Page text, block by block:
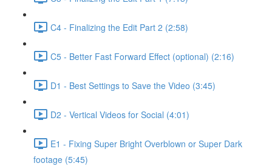
C4 - Finalizing the Edit Part 2 (2:58)
C5 - Better Fast Forward Effect (optional) (2:16)
D1 - Best Settings to Save the Video (3:45)
D2 - Vertical Videos for Social (4:01)
E1 - Fixing Super Bright Overblown or Super Dark
footage (5:45)